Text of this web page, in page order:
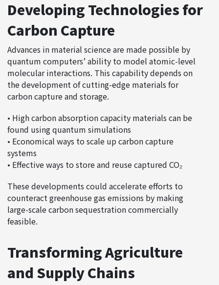
Developing Technologies for
Carbon Capture
Advances in material science are made possible by
quantum computers’ ability to model atomic-level
molecular interactions. This capability depends on
the development of cutting-edge materials for
carbon capture and storage.
• High carbon absorption capacity materials can be
found using quantum simulations
• Economical ways to scale up carbon capture
systems
• Effective ways to store and reuse captured CO₂
These developments could accelerate efforts to
counteract greenhouse gas emissions by making
large-scale carbon sequestration commercially
feasible.
Transforming Agriculture
and Supply Chains